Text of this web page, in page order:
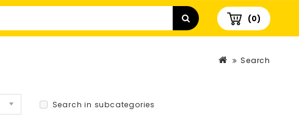
(0)
Search
Search in subcategories